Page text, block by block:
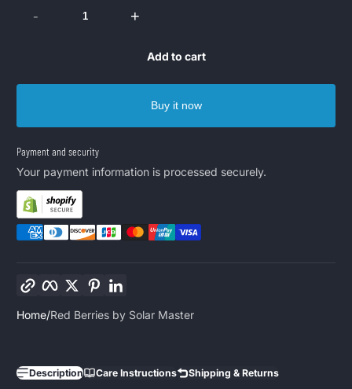
- +
Add to cart
Buy it now
Payment and security
Your payment information is processed securely.
Facebook
TwitterPinterest
Home Red Berries by Solar Master
Description Care Instructions Shipping & Returns